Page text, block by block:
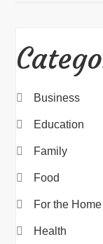
Business
Education
Family
Food
For the Home
Health